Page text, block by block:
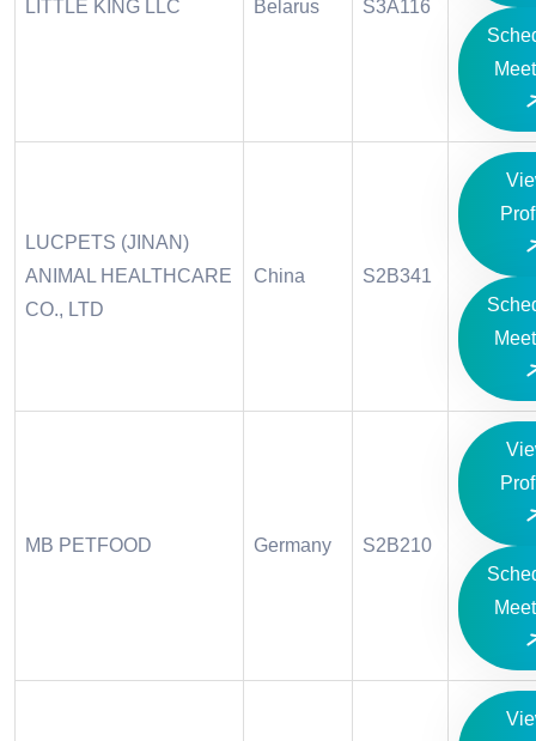
LITTLE KING LLC Belarus S3A116
LUCPETS (JINAN)
ANIMAL HEALTHCARE
CO., LTD
China S2B341
MB PETFOOD Germany S2B210